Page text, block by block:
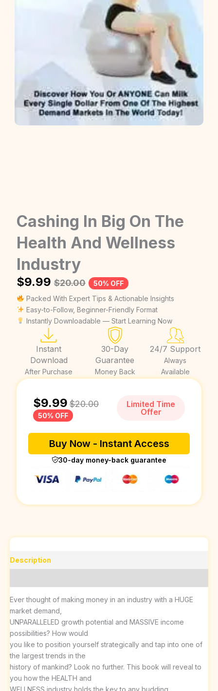
Cashing In Big On The
Health And Wellness
Industry
$9.99 $20.00
50% OFF
Packed With Expert Tips & Actionable Insights
Easy-to-Follow, Beginner-Friendly Format
Instantly Downloadable — Start Learning Now
Instant
Download
After Purchase
30-Day
Guarantee
Money Back
24/7 Support
Always
Available
Limited Time
Offer
$9.99 $20.00
50% OFF
Buy Now - Instant Access
30-day money-back guarantee
Description
Ever thought of making money in an industry with a HUGE
market demand,
UNPARALLELED growth potential and MASSIVE income
possibilities? How would
you like to position yourself strategically and tap into one of
the largest trends in the
history of mankind? Look no further. This book will reveal to
you how the HEALTH and
WELLNESS industry holds the key to any budding